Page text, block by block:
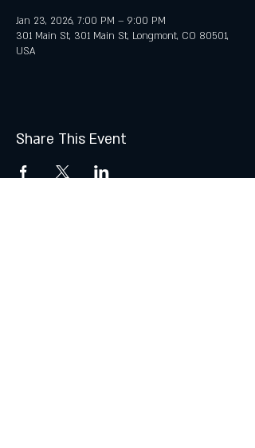
Jan 23, 2026, 7:00 PM – 9:00 PM
301 Main St, 301 Main St, Longmont, CO 80501,
USA
Share This Event